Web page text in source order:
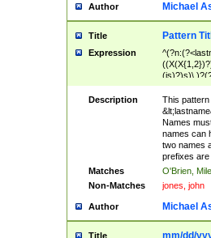
Author Michael
Title Pattern
Expression
(is)?)s)\
Description
This
Names
names can
two names
prefixes are
Matches
O'Brien,
Non-Matches
jones, john
Author Michael
Title mm/dd/